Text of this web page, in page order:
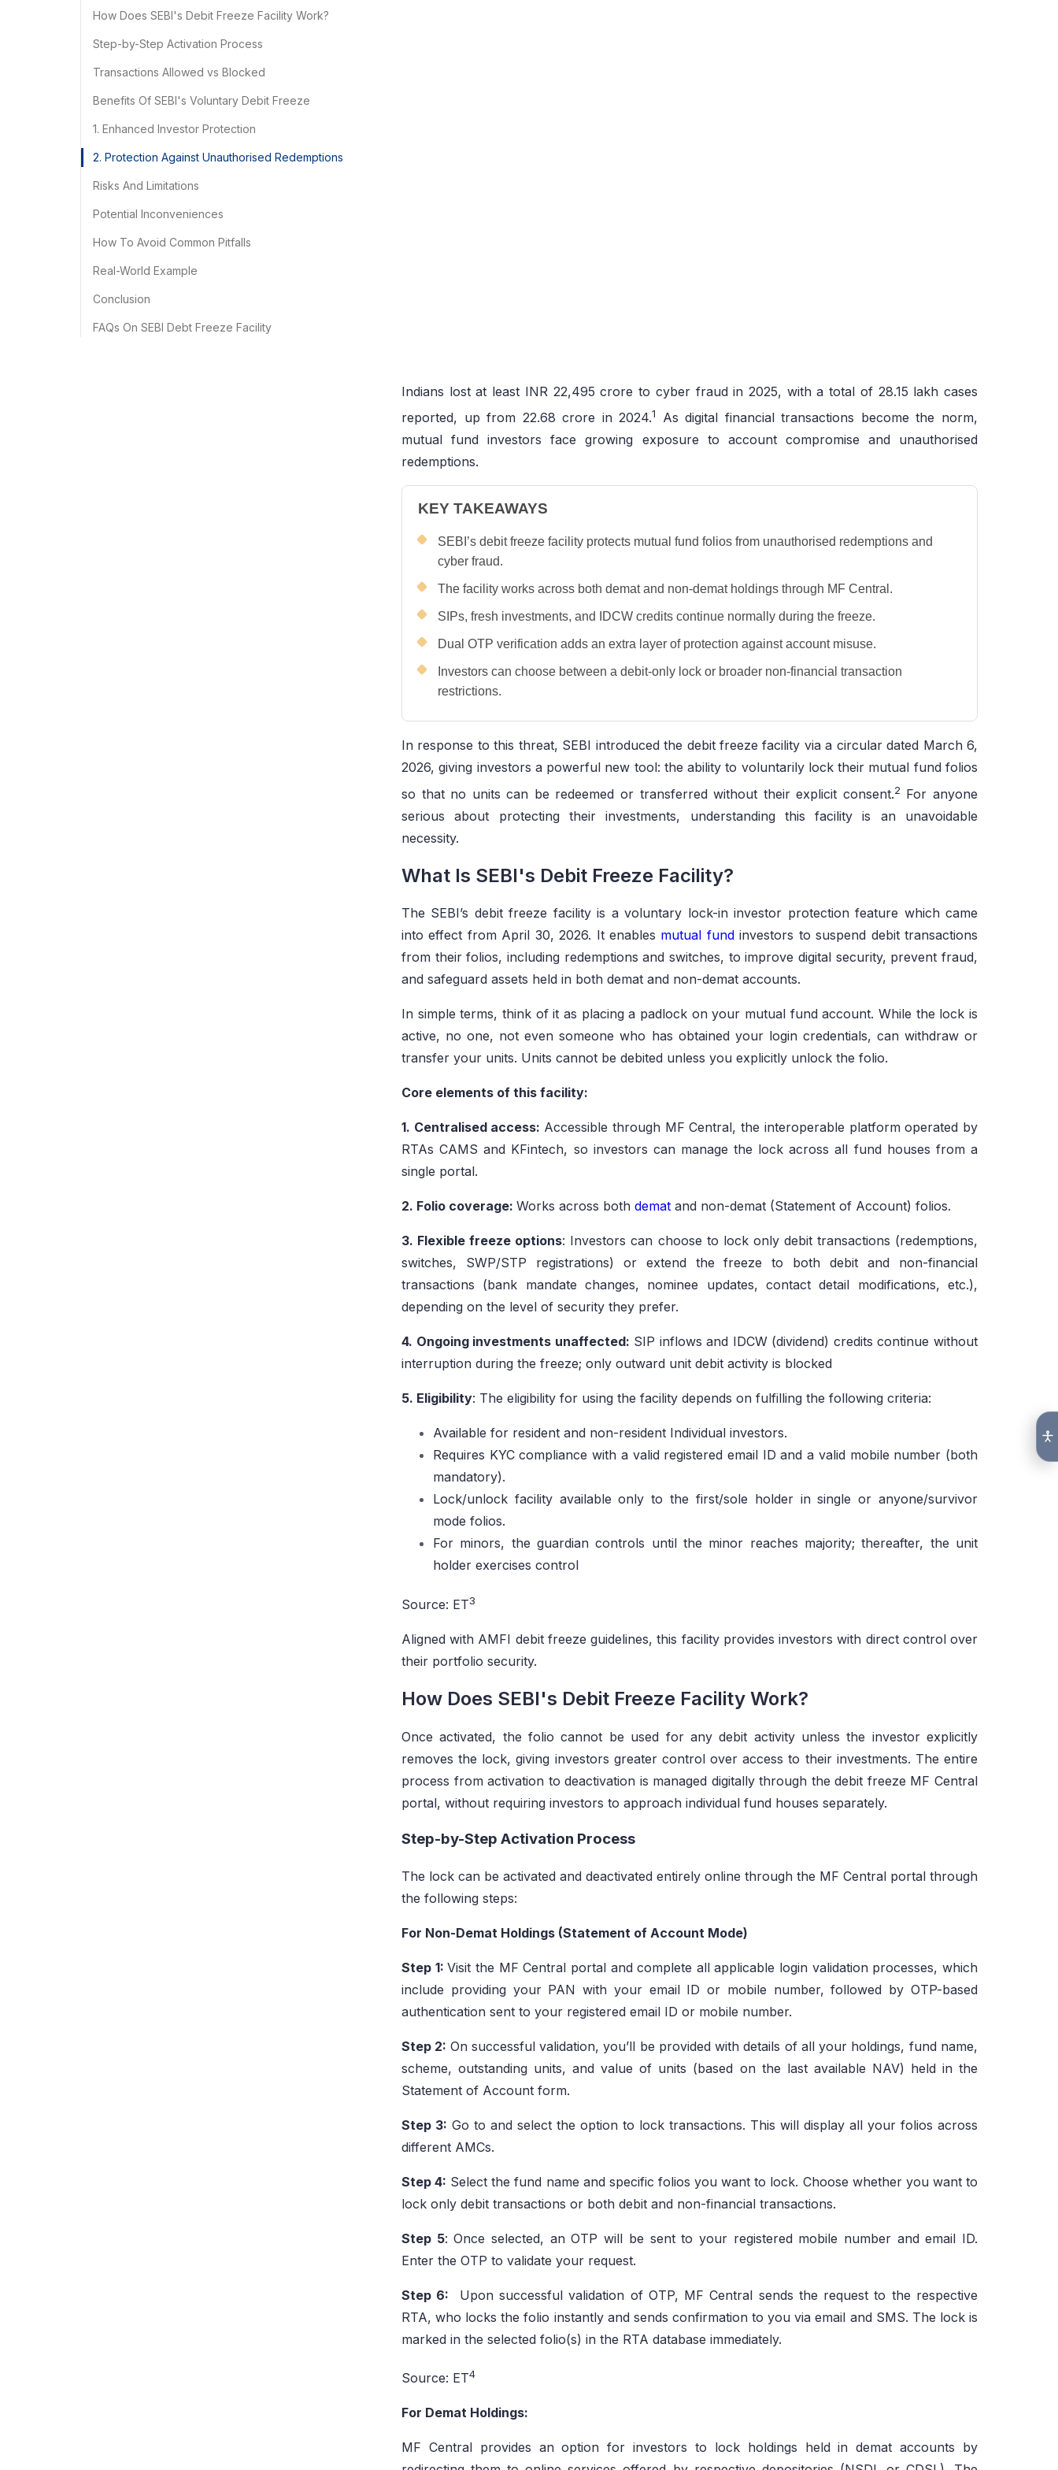
How Does SEBI's Debit Freeze Facility Work?
Step-by-Step Activation Process
Transactions Allowed vs Blocked
Benefits Of SEBI's Voluntary Debit Freeze
1. Enhanced Investor Protection
2. Protection Against Unauthorised Redemptions
Risks And Limitations
Potential Inconveniences
How To Avoid Common Pitfalls
Real-World Example
Conclusion
FAQs On SEBI Debt Freeze Facility
Indians lost at least INR 22,495 crore to cyber fraud in 2025, with a total of 28.15 lakh cases
reported, up from 22.68 crore in 2024.1
As digital financial transactions become the norm,
mutual fund investors face growing exposure to account compromise and unauthorised
redemptions.
KEY TAKEAWAYS
SEBI’s debit freeze facility protects mutual fund folios from unauthorised redemptions and
cyber fraud.
The facility works across both demat and non-demat holdings through MF Central.
SIPs, fresh investments, and IDCW credits continue normally during the freeze.
Dual OTP verification adds an extra layer of protection against account misuse.
Investors can choose between a debit-only lock or broader non-financial transaction
restrictions.
In response to this threat, SEBI introduced the debit freeze facility via a circular dated March 6,
2026, giving investors a powerful new tool: the ability to voluntarily lock their mutual fund folios
so that no units can be redeemed or transferred without their explicit consent.2 For anyone
serious about protecting their investments, understanding this facility is an unavoidable
necessity.
What Is SEBI's Debit Freeze Facility?
The SEBI’s debit freeze facility is a voluntary lock-in investor protection feature which came
into effect from April 30, 2026. It enables mutual fund investors to suspend debit transactions
from their folios, including redemptions and switches, to improve digital security, prevent fraud,
and safeguard assets held in both demat and non-demat accounts.
In simple terms, think of it as placing a padlock on your mutual fund account. While the lock is
active, no one, not even someone who has obtained your login credentials, can withdraw or
transfer your units. Units cannot be debited unless you explicitly unlock the folio.
Core elements of this facility:
1. Centralised access: Accessible through MF Central, the interoperable platform operated by
RTAs CAMS and KFintech, so investors can manage the lock across all fund houses from a
single portal.
2. Folio coverage: Works across both demat and non-demat (Statement of Account) folios.
3. Flexible freeze options: Investors can choose to lock only debit transactions (redemptions,
switches, SWP/STP registrations) or extend the freeze to both debit and non-financial
transactions (bank mandate changes, nominee updates, contact detail modifications, etc.),
depending on the level of security they prefer.
4. Ongoing investments unaffected: SIP inflows and IDCW (dividend) credits continue without
interruption during the freeze; only outward unit debit activity is blocked
5. Eligibility: The eligibility for using the facility depends on fulfilling the following criteria:
Available for resident and non-resident Individual investors.
Requires KYC compliance with a valid registered email ID and a valid mobile number (both
mandatory).
Lock/unlock facility available only to the first/sole holder in single or anyone/survivor
mode folios.
For minors, the guardian controls until the minor reaches majority; thereafter, the unit
holder exercises control
Source: ET3
Aligned with AMFI debit freeze guidelines, this facility provides investors with direct control over
their portfolio security.
How Does SEBI's Debit Freeze Facility Work?
Once activated, the folio cannot be used for any debit activity unless the investor explicitly
removes the lock, giving investors greater control over access to their investments. The entire
process from activation to deactivation is managed digitally through the debit freeze MF Central
portal, without requiring investors to approach individual fund houses separately.
Step-by-Step Activation Process
The lock can be activated and deactivated entirely online through the MF Central portal through
the following steps:
For Non-Demat Holdings (Statement of Account Mode)
Step 1:Visit the MF Central portal and complete all applicable login validation processes, which
include providing your PAN with your email ID or mobile number, followed by OTP-based
authentication sent to your registered email ID or mobile number.
Step 2: On successful validation, you’ll be provided with details of all your holdings, fund name,
scheme, outstanding units, and value of units (based on the last available NAV) held in the
Statement of Account form.
Step 3: Go to and select the option to lock transactions. This will display all your folios across
different AMCs.
Step 4: Select the fund name and specific folios you want to lock. Choose whether you want to
lock only debit transactions or both debit and non-financial transactions.
Step 5: Once selected, an OTP will be sent to your registered mobile number and email ID.
Enter the OTP to validate your request.
Step 6:
Upon successful validation of OTP, MF Central sends the request to the respective
RTA, who locks the folio instantly and sends confirmation to you via email and SMS. The lock is
marked in the selected folio(s) in the RTA database immediately.
Source: ET4
For Demat Holdings:
MF Central provides an option for investors to lock holdings held in demat accounts by